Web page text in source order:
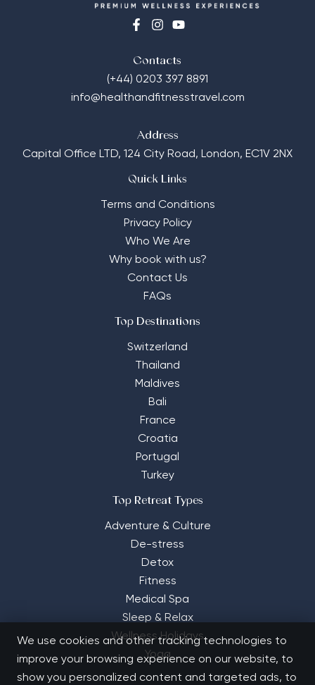
Contacts
(+44) 0203 397 8891
info@healthandfitnesstravel.com
Address
Capital Office LTD, 124 City Road, London, EC1V 2NX
Quick Links
Terms and Conditions
Privacy Policy
Who We Are
Why book with us?
Contact Us
FAQs
Top Destinations
Switzerland
Thailand
Maldives
Bali
France
Croatia
Portugal
Turkey
Top Retreat Types
Adventure & Culture
De-stress
Detox
Fitness
Medical Spa
Sleep & Relax
Wellness Holidays
Yoga
We use cookies and other tracking technologies to
improve your browsing experience on our website, to
show you personalized content and targeted ads, to